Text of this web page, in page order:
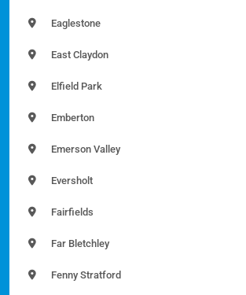
Eaglestone
East Claydon
Elfield Park
Emberton
Emerson Valley
Eversholt
Fairfields
Far Bletchley
Fenny Stratford